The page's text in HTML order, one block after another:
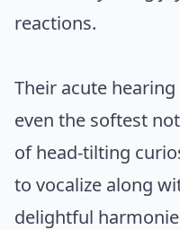
reactions.
Their acute
even the softest
of head-tilting
to vocalize along
delightful